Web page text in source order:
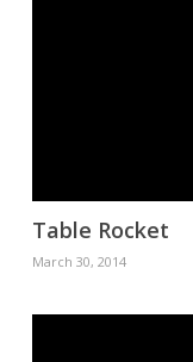
Table Rocket
March 30, 2014